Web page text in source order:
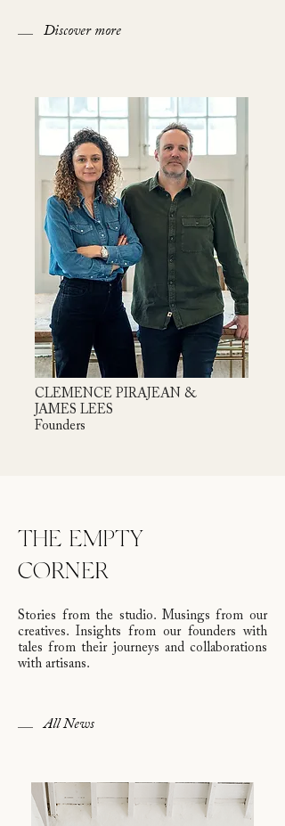
Discover more
CLEMENCE PIRAJEAN &
JAMES LEES
Founders
THE EMPTY
CORNER
Stories from the studio. Musings from our
creatives. Insights from our founders with
tales from their journeys and collaborations
with artisans.
All News